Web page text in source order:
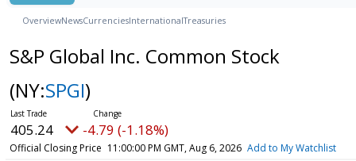
OverviewNewsCurrenciesInternationalTreasuries
S&P Global Inc. Common Stock
(NY:SPGI)
405.24 -4.79 (-1.18%)
Official Closing Price 11:00:00 PM GMT, Aug 6, 2026 Add to My Watchlist